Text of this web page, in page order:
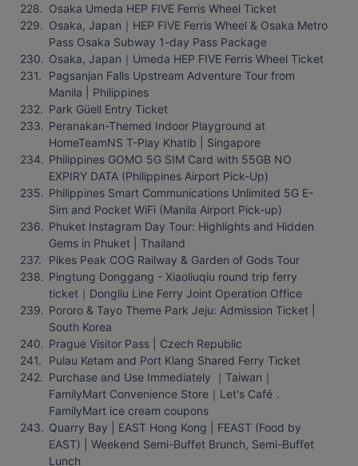
Osaka Umeda HEP FIVE Ferris Wheel Ticket
Osaka, Japan｜HEP FIVE Ferris Wheel & Osaka Metro
Pass Osaka Subway 1-day Pass Package
Osaka, Japan｜Umeda HEP FIVE Ferris Wheel Ticket
Pagsanjan Falls Upstream Adventure Tour from
Manila | Philippines
Park Güell Entry Ticket
Peranakan-Themed Indoor Playground at
HomeTeamNS T-Play Khatib | Singapore
Philippines GOMO 5G SIM Card with 55GB NO
EXPIRY DATA (Philippines Airport Pick-Up)
Philippines Smart Communications Unlimited 5G E-
Sim and Pocket WiFi (Manila Airport Pick-up)
Phuket Instagram Day Tour: Highlights and Hidden
Gems in Phuket | Thailand
Pikes Peak COG Railway & Garden of Gods Tour
Pingtung Donggang - Xiaoliuqiu round trip ferry
ticket｜Dongliu Line Ferry Joint Operation Office
Pororo & Tayo Theme Park Jeju: Admission Ticket |
South Korea
Prague Visitor Pass | Czech Republic
Pulau Ketam and Port Klang Shared Ferry Ticket
Purchase and Use Immediately ｜Taiwan｜
FamilyMart Convenience Store｜Let's Café．
FamilyMart ice cream coupons
Quarry Bay | EAST Hong Kong | FEAST (Food by
EAST) | Weekend Semi-Buffet Brunch, Semi-Buffet
Lunch